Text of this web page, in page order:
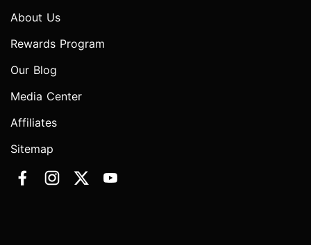
About Us
Rewards Program
Our Blog
Media Center
Affiliates
Sitemap